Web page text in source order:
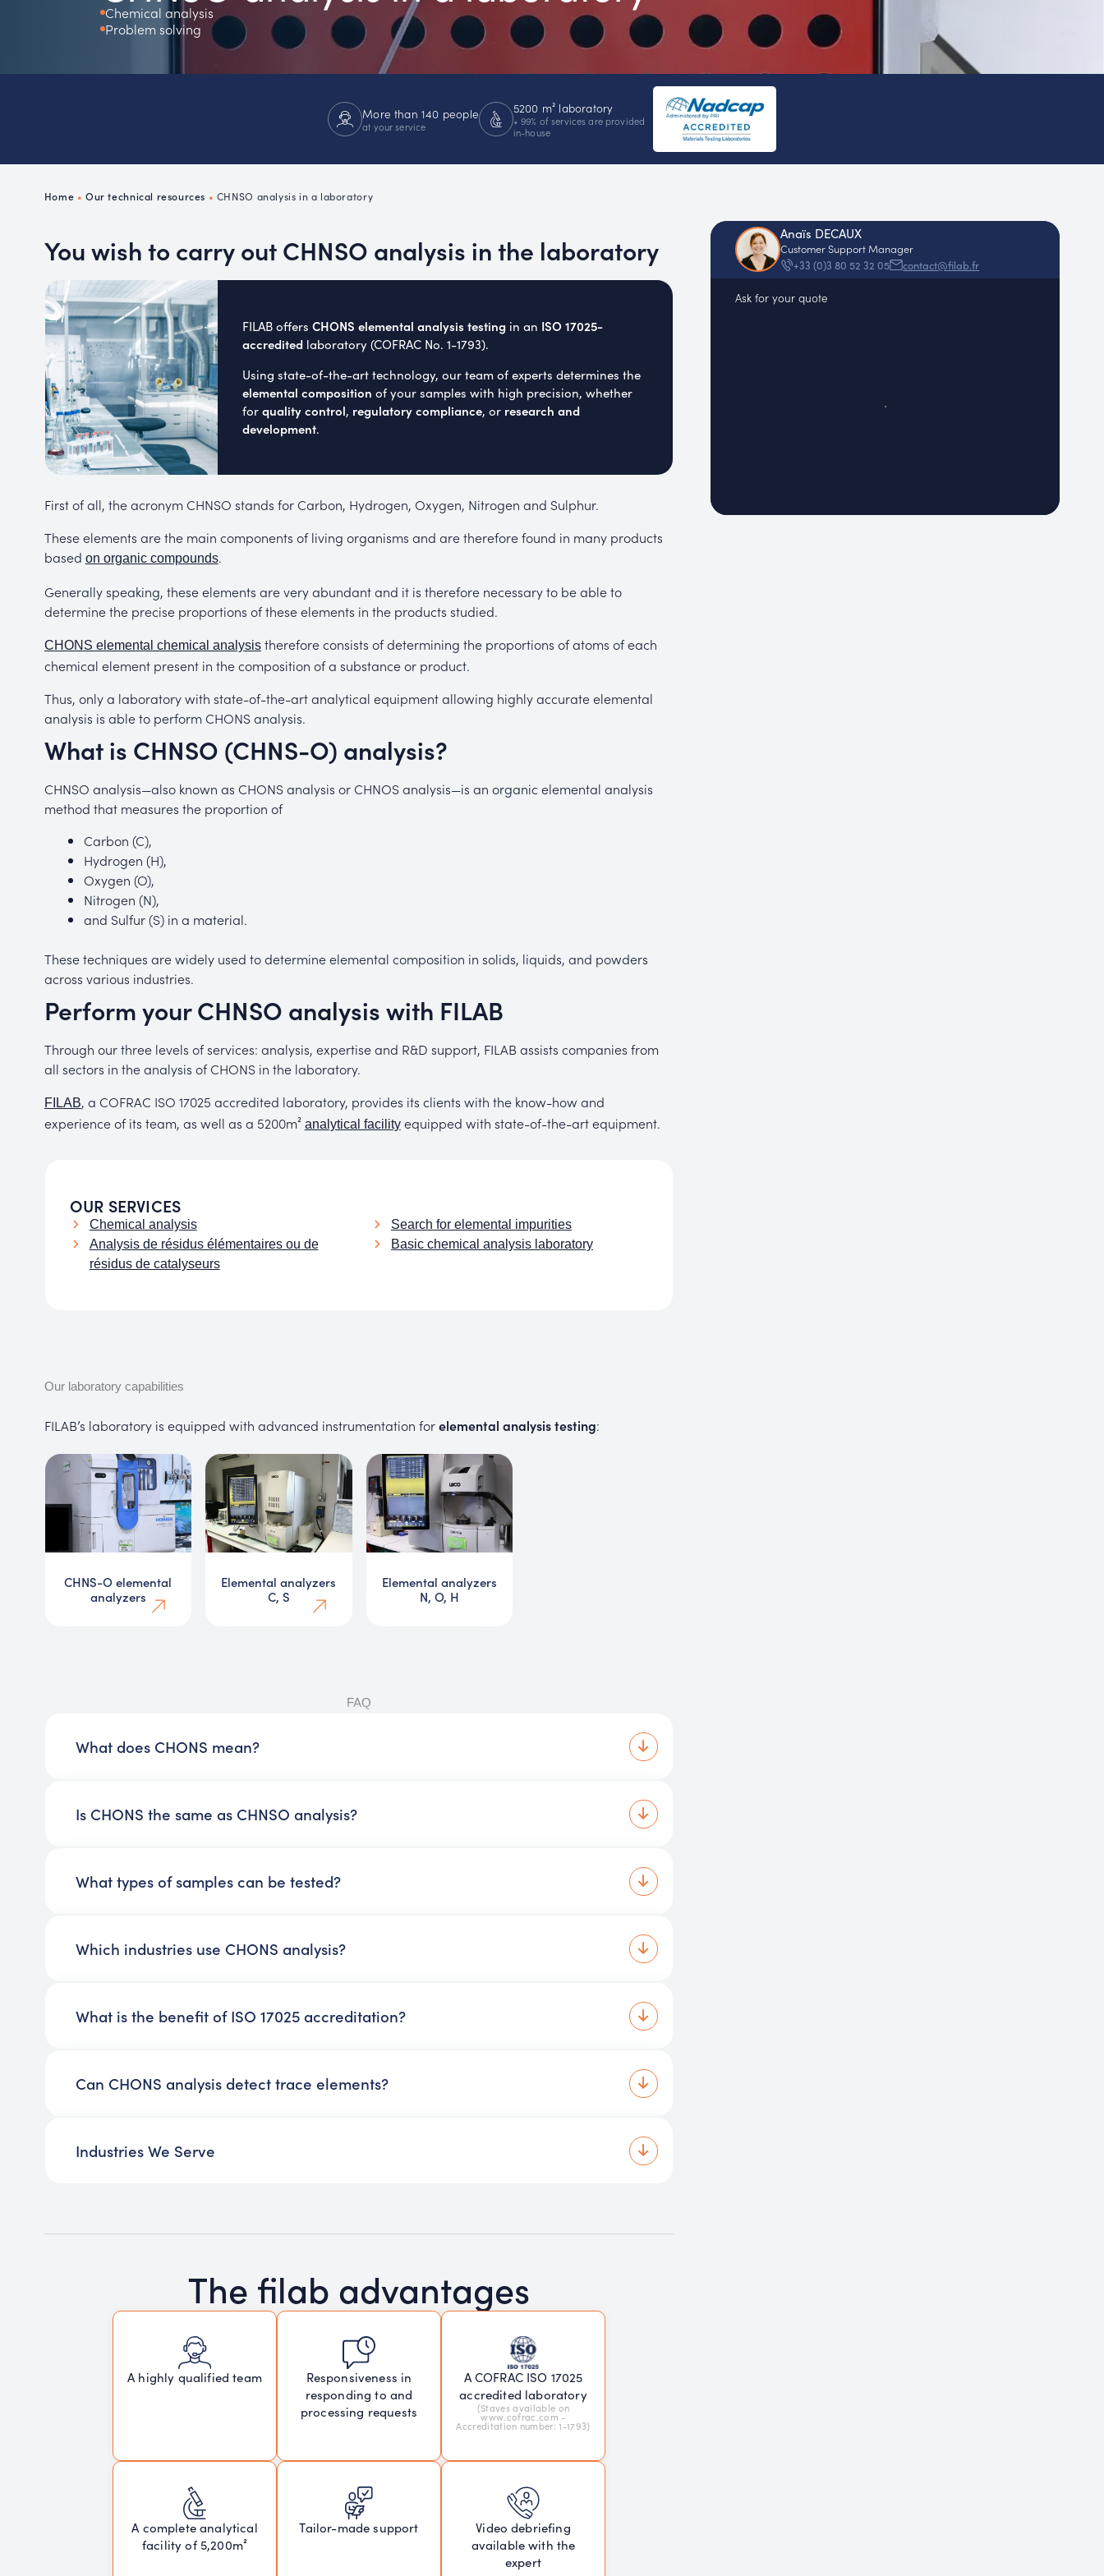
Chemistry
PMUC
REACH
Chemical analysis
Problem solving
More than 140 people
at your service
5200 m² laboratory
+ 99% of services are provided
in-house
Home •Our technical resources • CHNSO analysis in a laboratory
You wish to carry out CHNSO analysis in the laboratory
FILAB offers CHONS elemental analysis testingin an ISO 17025-
accreditedlaboratory (COFRAC No. 1-1793).
Using state-of-the-art technology, our team of experts determines the
elemental composition of your samples with high precision, whether
for quality control, regulatory compliance, or research and
development.
First of all, the acronym CHNSO stands for Carbon, Hydrogen, Oxygen, Nitrogen and Sulphur.
These elements are the main components of living organisms and are therefore found in many products
based on organic compounds.
Generally speaking, these elements are very abundant and it is therefore necessary to be able to
determine the precise proportions of these elements in the products studied.
CHONS elemental chemical analysistherefore consists of determining the proportions of atoms of each
chemical element present in the composition of a substance or product.
Thus, only a laboratory with state-of-the-art analytical equipment allowing highly accurate elemental
analysis is able to perform CHONS analysis.
What is CHNSO (CHNS-O) analysis?
CHNSO analysis—also known as CHONS analysis or CHNOS analysis—is an organic elemental analysis
method that measures the proportion of
Carbon (C),
Hydrogen (H),
Oxygen (O),
Nitrogen (N),
and Sulfur (S)in a material.
These techniques are widely used to determine elemental composition in solids, liquids, and powders
across various industries.
Perform your CHNSO analysis with FILAB
Through our three levels of services: analysis, expertise and R&D support, FILAB assists companies from
all sectors in the analysis of CHONS in the laboratory.
FILAB, a COFRAC ISO 17025 accredited laboratory, provides its clients with the know-how and
experience of its team, as well as a 5200m² analytical facilityequipped with state-of-the-art equipment.
OUR SERVICES
Chemical analysis
Analysis de résidus élémentaires ou de
résidus de catalyseurs
Search for elemental impurities
Basic chemical analysis laboratory
Our laboratory capabilities
FILAB’s laboratory is equipped with advanced instrumentation forelemental analysis testing:
CHNS-O elemental
analyzers
Elemental analyzers
C, S
Elemental analyzers
N, O, H
FAQ
What does CHONS mean?
Is CHONS the same as CHNSO analysis?
What types of samples can be tested?
Which industries use CHONS analysis?
What is the benefit of ISO 17025 accreditation?
Can CHONS analysis detect trace elements?
Industries We Serve
The filab advantages
A highly qualified team
Responsiveness in
responding to and
processing requests
A COFRAC ISO 17025
accredited laboratory
(Staves available on
www.cofrac.com -
Accreditation number: 1-1793)
A complete analytical
facility of 5,200m²
Tailor-made support
Video debriefing
available with the
expert
Anaïs DECAUX
Customer Support Manager
+33 (0)3 80 52 32 05
contact@filab.fr
Ask for your quote